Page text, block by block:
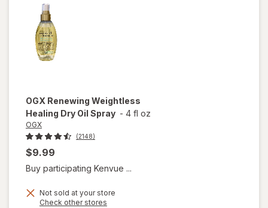
OGX Renewing Weightless
Healing Dry Oil Spray - 4 fl oz
OGX
(2148)
$9.99
Buy participating Kenvue ...
Not sold at your store
Check other stores